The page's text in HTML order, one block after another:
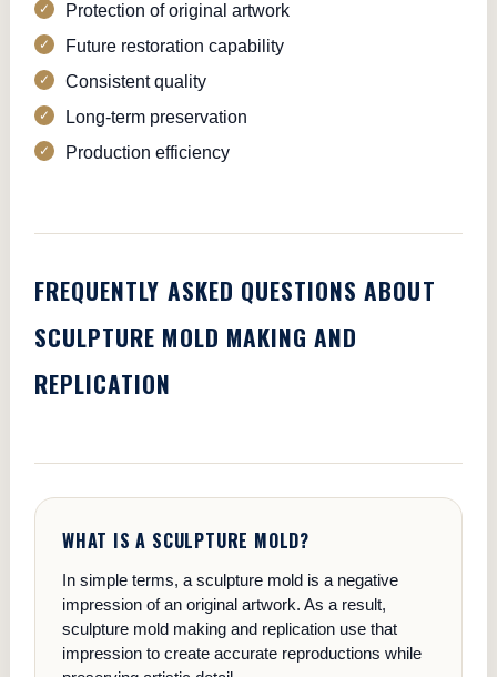
Protection of original artwork
Future restoration capability
Consistent quality
Long-term preservation
Production efficiency
FREQUENTLY ASKED QUESTIONS ABOUT
SCULPTURE MOLD MAKING AND
REPLICATION
WHAT IS A SCULPTURE MOLD?
In simple terms, a sculpture mold is a negative
impression of an original artwork. As a result,
sculpture mold making and replication use that
impression to create accurate reproductions while